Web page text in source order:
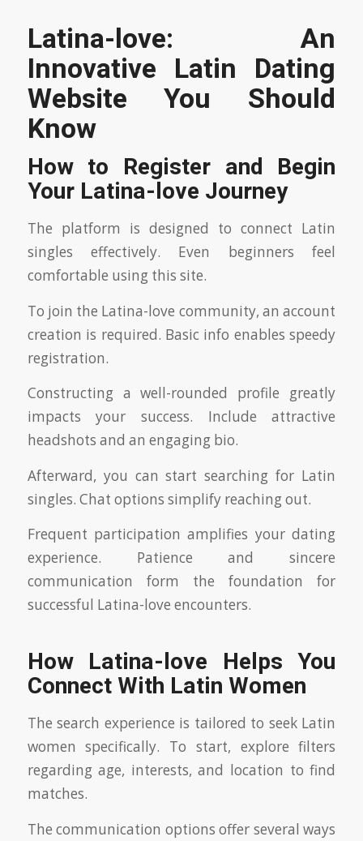
Latina-love: An
Innovative Latin Dating
Website You Should
Know
How to Register and Begin
Your Latina-love Journey
The platform is designed to connect Latin
singles effectively. Even beginners feel
comfortable using this site.
To join the Latina-love community, an account
creation is required. Basic info enables speedy
registration.
Constructing a well-rounded profile greatly
impacts your success. Include attractive
headshots and an engaging bio.
Afterward, you can start searching for Latin
singles. Chat options simplify reaching out.
Frequent participation amplifies your dating
experience. Patience and sincere
communication form the foundation for
successful Latina-love encounters.
How Latina-love Helps You
Connect With Latin Women
The search experience is tailored to seek Latin
women specifically. To start, explore filters
regarding age, interests, and location to find
matches.
The communication options offer several ways